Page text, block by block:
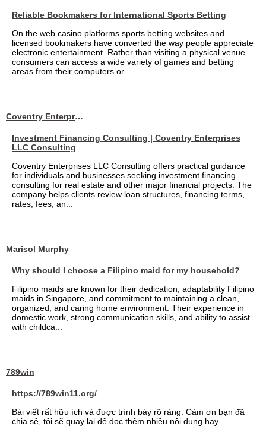
Reliable Bookmakers for International Sports Betting
On the web casino platforms sports betting websites and
licensed bookmakers have converted the way people appreciate
electronic entertainment. Rather than visiting a physical venue
consumers can access a wide variety of games and betting
areas from their computers or...
Coventry Enterprises LLC Consulting
Investment Financing Consulting | Coventry Enterprises
LLC Consulting
Coventry Enterprises LLC Consulting offers practical guidance
for individuals and businesses seeking investment financing
consulting for real estate and other major financial projects. The
company helps clients review loan structures, financing terms,
rates, fees, an...
Marisol Murphy
Why should I choose a Filipino maid for my household?
Filipino maids are known for their dedication, adaptability Filipino
maids in Singapore, and commitment to maintaining a clean,
organized, and caring home environment. Their experience in
domestic work, strong communication skills, and ability to assist
with childca...
789win
https://789win11.org/
Bài viết rất hữu ích và được trình bày rõ ràng. Cảm ơn bạn đã
chia sẻ, tôi sẽ quay lại để đọc thêm nhiều nội dung hay.